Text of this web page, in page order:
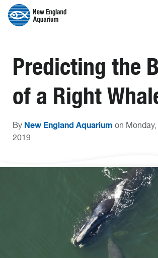
Predicting the
of a Right
By New England Aquarium on
2019